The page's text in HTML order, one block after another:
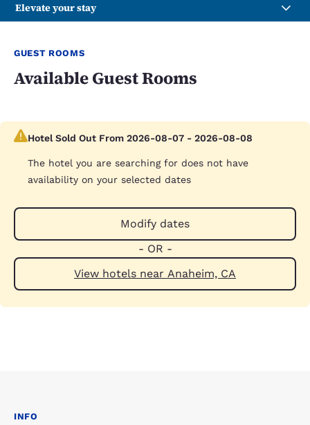
Elevate your stay
GUEST ROOMS
Available Guest Rooms
Hotel Sold Out From 2026-08-07 - 2026-08-08
The hotel you are searching for does not have
availability on your selected dates
Modify dates
- OR -
View hotels near Anaheim, CA
INFO